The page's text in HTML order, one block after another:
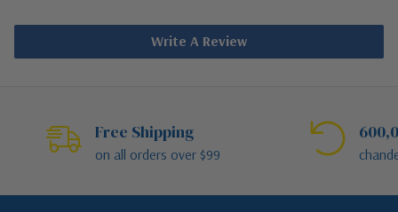
Write A Review
Free Shipping
on all orders over $99